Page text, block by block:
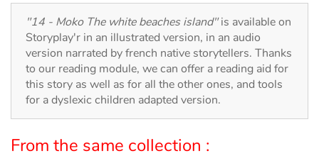
Arts, space, activities
Documentaries
With the family
"14 - Moko The white beaches island"is available on
Storyplay'r in an illustrated version, in an audio
version narrated by french native storytellers. Thanks
to our reading module, we can offer a reading aid for
this story as well as for all the other ones, and tools
for a dyslexic children adapted version.
From the same collection :